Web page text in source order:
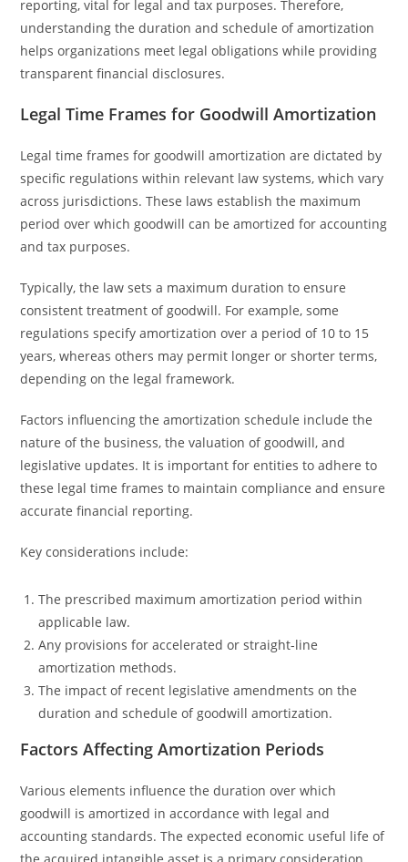
reporting, vital for legal and tax purposes. Therefore,
understanding the duration and schedule of amortization
helps organizations meet legal obligations while providing
transparent financial disclosures.
Legal Time Frames for Goodwill Amortization
Legal time frames for goodwill amortization are dictated by
specific regulations within relevant law systems, which vary
across jurisdictions. These laws establish the maximum
period over which goodwill can be amortized for accounting
and tax purposes.
Typically, the law sets a maximum duration to ensure
consistent treatment of goodwill. For example, some
regulations specify amortization over a period of 10 to 15
years, whereas others may permit longer or shorter terms,
depending on the legal framework.
Factors influencing the amortization schedule include the
nature of the business, the valuation of goodwill, and
legislative updates. It is important for entities to adhere to
these legal time frames to maintain compliance and ensure
accurate financial reporting.
Key considerations include:
The prescribed maximum amortization period within
applicable law.
Any provisions for accelerated or straight-line
amortization methods.
The impact of recent legislative amendments on the
duration and schedule of goodwill amortization.
Factors Affecting Amortization Periods
Various elements influence the duration over which
goodwill is amortized in accordance with legal and
accounting standards. The expected economic useful life of